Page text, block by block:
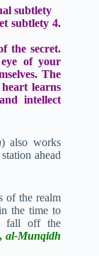
subtlety
subtlety 4.
the secret.
of your
The
learns
intellect
) also works
ahead
of the realm
the time to
fall off the
al-Munqidh